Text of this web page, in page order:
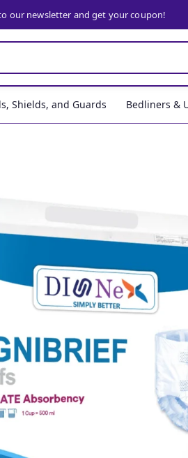
our newsletter and get your coupon!
Shields, and Guards Bedliners &